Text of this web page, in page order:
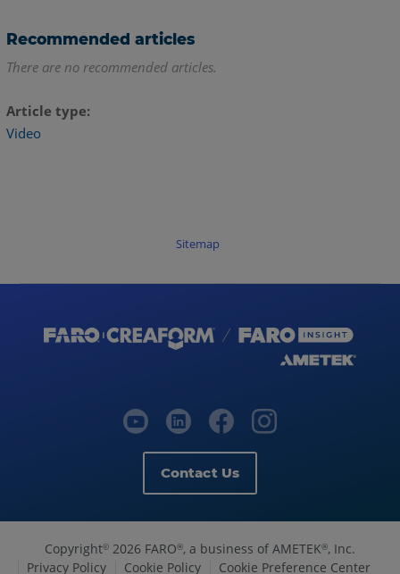
Recommended articles
There are no recommended articles.
Article type
Video
Sitemap
Contact Us
Copyright© 2026 FARO®, a business of AMETEK®, Inc.
Privacy Policy
Cookie Policy Cookie Preference Center